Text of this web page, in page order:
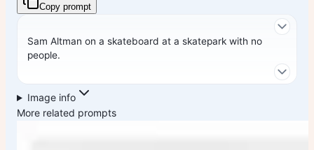
Copy prompt
Sam Altman on a skateboard at a skatepark with no
people.
Image info
More related prompts